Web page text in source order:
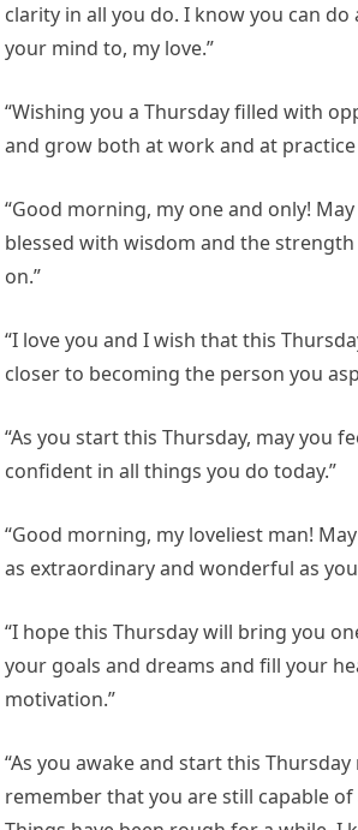
clarity in all you do. I know you can
your mind to, my love.”
“Wishing you a Thursday filled with
and grow both at work and at
“Good morning, my one and only!
blessed with wisdom and the
on.”
“I love you and I wish that this
closer to becoming the person you
“As you start this Thursday, may you
confident in all things you do today.”
“Good morning, my loveliest man!
as extraordinary and wonderful as you
“I hope this Thursday will bring you
your goals and dreams and fill your
motivation.”
“As you awake and start this
remember that you are still capable